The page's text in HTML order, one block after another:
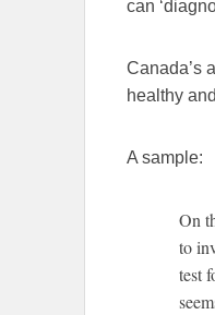
can
Canada’s
healthy
A sample:
On
to
test